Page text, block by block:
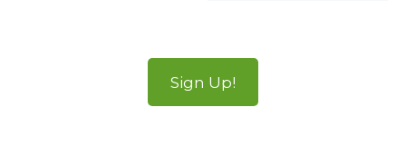
Sign Up!